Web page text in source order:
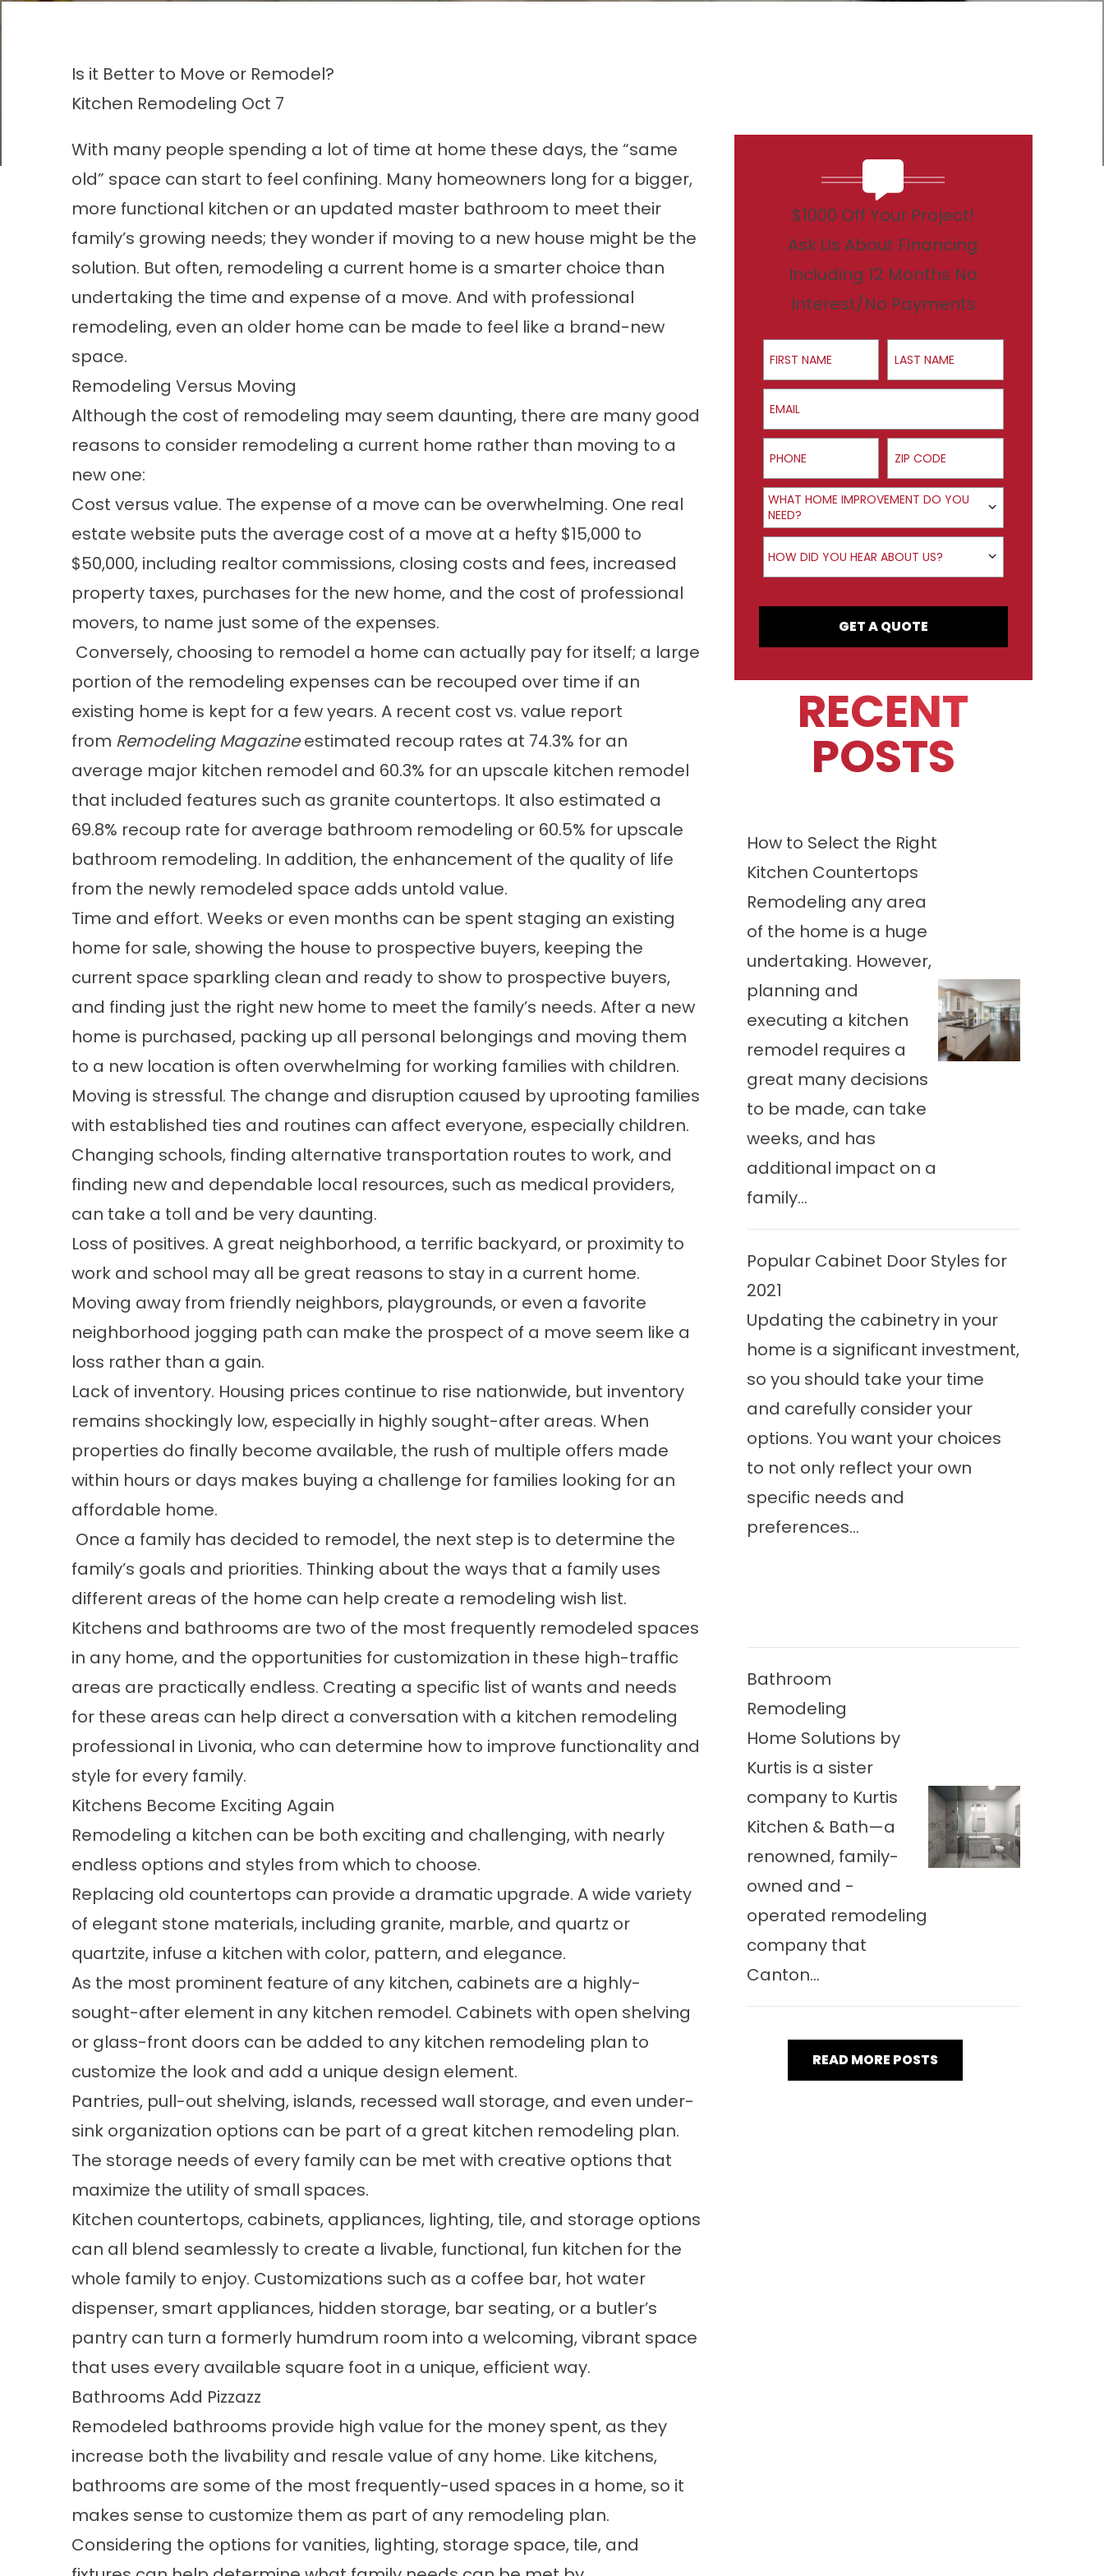
Is it Better to Move or Remodel?
Kitchen Remodeling Oct 7
With many people spending a lot of time at home these days, the “same
old” space can start to feel confining. Many homeowners long for a bigger,
more functional kitchen or an updated master bathroom to meet their
family’s growing needs; they wonder if moving to a new house might be the
solution. But often, remodeling a current home is a smarter choice than
undertaking the time and expense of a move. And with professional
remodeling, even an older home can be made to feel like a brand-new
space.
Remodeling Versus Moving
Although the cost of remodeling may seem daunting, there are many good
reasons to consider remodeling a current home rather than moving to a
new one:
Cost versus value. The expense of a move can be overwhelming. One real
estate website puts the average cost of a move at a hefty $15,000 to
$50,000, including realtor commissions, closing costs and fees, increased
property taxes, purchases for the new home, and the cost of professional
movers, to name just some of the expenses.
Conversely, choosing to remodel a home can actually pay for itself; a large
portion of the remodeling expenses can be recouped over time if an
existing home is kept for a few years. A recent cost vs. value report
from Remodeling Magazineestimated recoup rates at 74.3% for an
average major kitchen remodel and 60.3% for an upscale kitchen remodel
that included features such as granite countertops. It also estimated a
69.8% recoup rate for average bathroom remodeling or 60.5% for upscale
bathroom remodeling. In addition, the enhancement of the quality of life
from the newly remodeled space adds untold value.
Time and effort. Weeks or even months can be spent staging an existing
home for sale, showing the house to prospective buyers, keeping the
current space sparkling clean and ready to show to prospective buyers,
and finding just the right new home to meet the family’s needs. After a new
home is purchased, packing up all personal belongings and moving them
to a new location is often overwhelming for working families with children.
Moving is stressful. The change and disruption caused by uprooting families
with established ties and routines can affect everyone, especially children.
Changing schools, finding alternative transportation routes to work, and
finding new and dependable local resources, such as medical providers,
can take a toll and be very daunting.
Loss of positives. A great neighborhood, a terrific backyard, or proximity to
work and school may all be great reasons to stay in a current home.
Moving away from friendly neighbors, playgrounds, or even a favorite
neighborhood jogging path can make the prospect of a move seem like a
loss rather than a gain.
Lack of inventory. Housing prices continue to rise nationwide, but inventory
remains shockingly low, especially in highly sought-after areas. When
properties do finally become available, the rush of multiple offers made
within hours or days makes buying a challenge for families looking for an
affordable home.
Once a family has decided to remodel, the next step is to determine the
family’s goals and priorities. Thinking about the ways that a family uses
different areas of the home can help create a remodeling wish list.
Kitchens and bathrooms are two of the most frequently remodeled spaces
in any home, and the opportunities for customization in these high-traffic
areas are practically endless. Creating a specific list of wants and needs
for these areas can help direct a conversation with a kitchen remodeling
professional in Livonia, who can determine how to improve functionality and
style for every family.
Kitchens Become Exciting Again
Remodeling a kitchen can be both exciting and challenging, with nearly
endless options and styles from which to choose.
Replacing old countertops can provide a dramatic upgrade. A wide variety
of elegant stone materials, including granite, marble, and quartz or
quartzite, infuse a kitchen with color, pattern, and elegance.
As the most prominent feature of any kitchen, cabinets are a highly-
sought-after element in any kitchen remodel. Cabinets with open shelving
or glass-front doors can be added to any kitchen remodeling plan to
customize the look and add a unique design element.
Pantries, pull-out shelving, islands, recessed wall storage, and even under-
sink organization options can be part of a great kitchen remodeling plan.
The storage needs of every family can be met with creative options that
maximize the utility of small spaces.
Kitchen countertops, cabinets, appliances, lighting, tile, and storage options
can all blend seamlessly to create a livable, functional, fun kitchen for the
whole family to enjoy. Customizations such as a coffee bar, hot water
dispenser, smart appliances, hidden storage, bar seating, or a butler’s
pantry can turn a formerly humdrum room into a welcoming, vibrant space
that uses every available square foot in a unique, efficient way.
Bathrooms Add Pizzazz
Remodeled bathrooms provide high value for the money spent, as they
increase both the livability and resale value of any home. Like kitchens,
bathrooms are some of the most frequently-used spaces in a home, so it
makes sense to customize them as part of any remodeling plan.
Considering the options for vanities, lighting, storage space, tile, and
$1000 Off Your Project!
Ask Us About Financing
Including 12 Months No
Interest/No Payments
First Name Last Name
Email
Phone ZIP Code
Product Interest
WHAT HOME IMPROVEMENT DO YOU
NEED?
How did you hear about us?
HOW DID YOU HEAR ABOUT US?
GET A QUOTE
RECENT
POSTS
How to Select the Right
Kitchen Countertops
Remodeling any area
of the home is a huge
undertaking. However,
planning and
executing a kitchen
remodel requires a
great many decisions
to be made, can take
weeks, and has
additional impact on a
family...
Popular Cabinet Door Styles for
2021
Updating the cabinetry in your
home is a significant investment,
so you should take your time
and carefully consider your
options. You want your choices
to not only reflect your own
specific needs and
preferences...
Bathroom
Remodeling
Home Solutions by
Kurtis is a sister
company to Kurtis
Kitchen & Bath—a
renowned, family-
owned and -
operated remodeling
company that
Canton...
READ MORE POSTS